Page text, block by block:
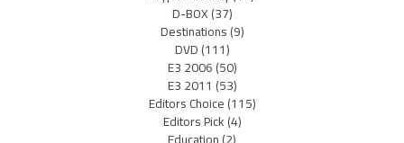
D-BOX(37)
Destinations(9)
DVD(111)
E3 2006(50)
E3 2011 (53)
Editors Choice(115)
Editors Pick(4)